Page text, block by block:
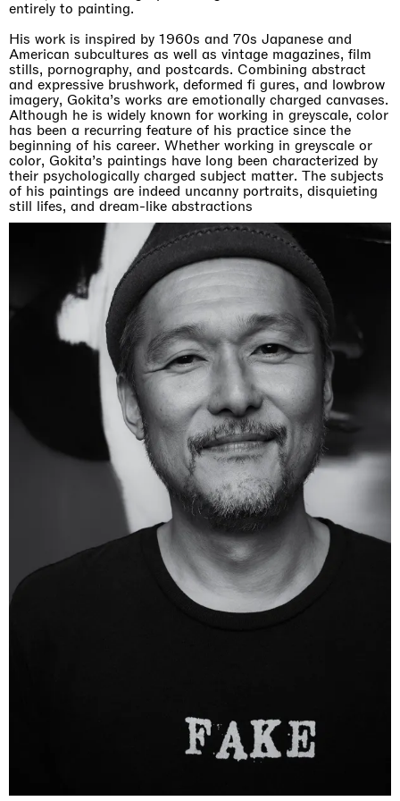
entirely to painting.
His work is inspired by 1960s and 70s Japanese and
American subcultures as well as vintage magazines, film
stills, pornography, and postcards. Combining abstract
and expressive brushwork, deformed fi gures, and lowbrow
imagery, Gokita’s works are emotionally charged canvases.
Although he is widely known for working in greyscale, color
has been a recurring feature of his practice since the
beginning of his career. Whether working in greyscale or
color, Gokita’s paintings have long been characterized by
their psychologically charged subject matter. The subjects
of his paintings are indeed uncanny portraits, disquieting
still lifes, and dream-like abstractions